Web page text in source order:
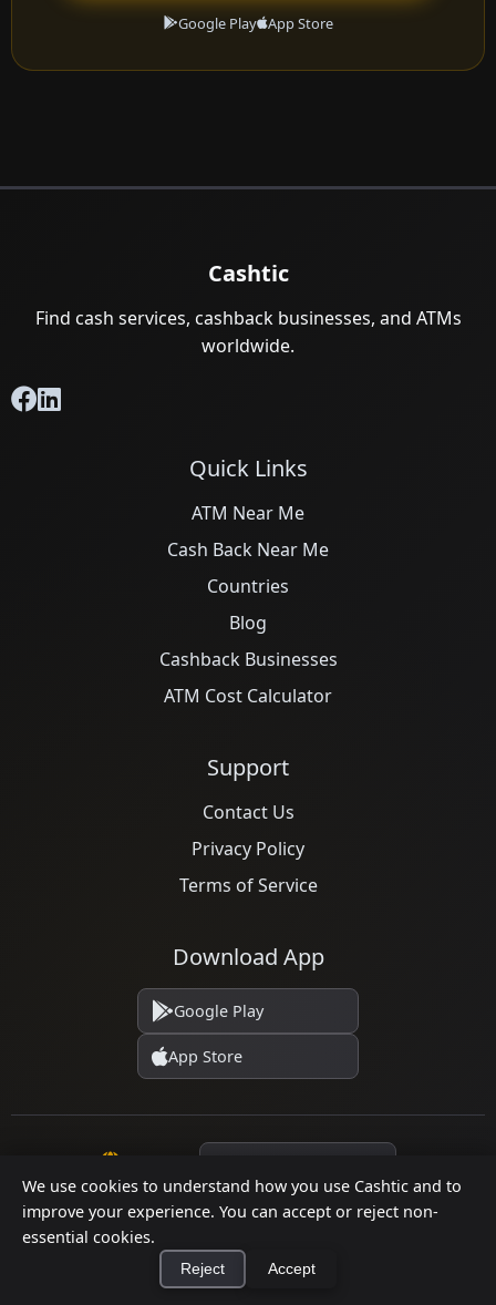
We use cookies to understand how you use Cashtic and to
improve your experience. You can accept or reject non-
essential cookies.
Reject Accept
Google Play App Store
Cashtic
Find cash services, cashback businesses, and ATMs
worldwide.
Quick Links
ATM Near Me
Cash Back Near Me
Countries
Blog
Cashback Businesses
ATM Cost Calculator
Support
Contact Us
Privacy Policy
Terms of Service
Download App
Google Play
App Store
© 2026 Cashtic. All rights reserved.